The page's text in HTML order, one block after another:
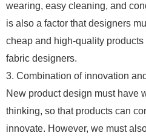
wearing, easy cleaning, and
is also a factor that designers
cheap and high-quality
fabric designers.
3. Combination of innovation
New product design must have
thinking, so that products can
innovate. However, we must